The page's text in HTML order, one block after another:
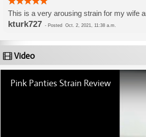
This is a very arousing strain for my wife
kturk727 - Posted Oct. 2, 2021, 11:38 a.m.
Video
Pink Panties Strain Review